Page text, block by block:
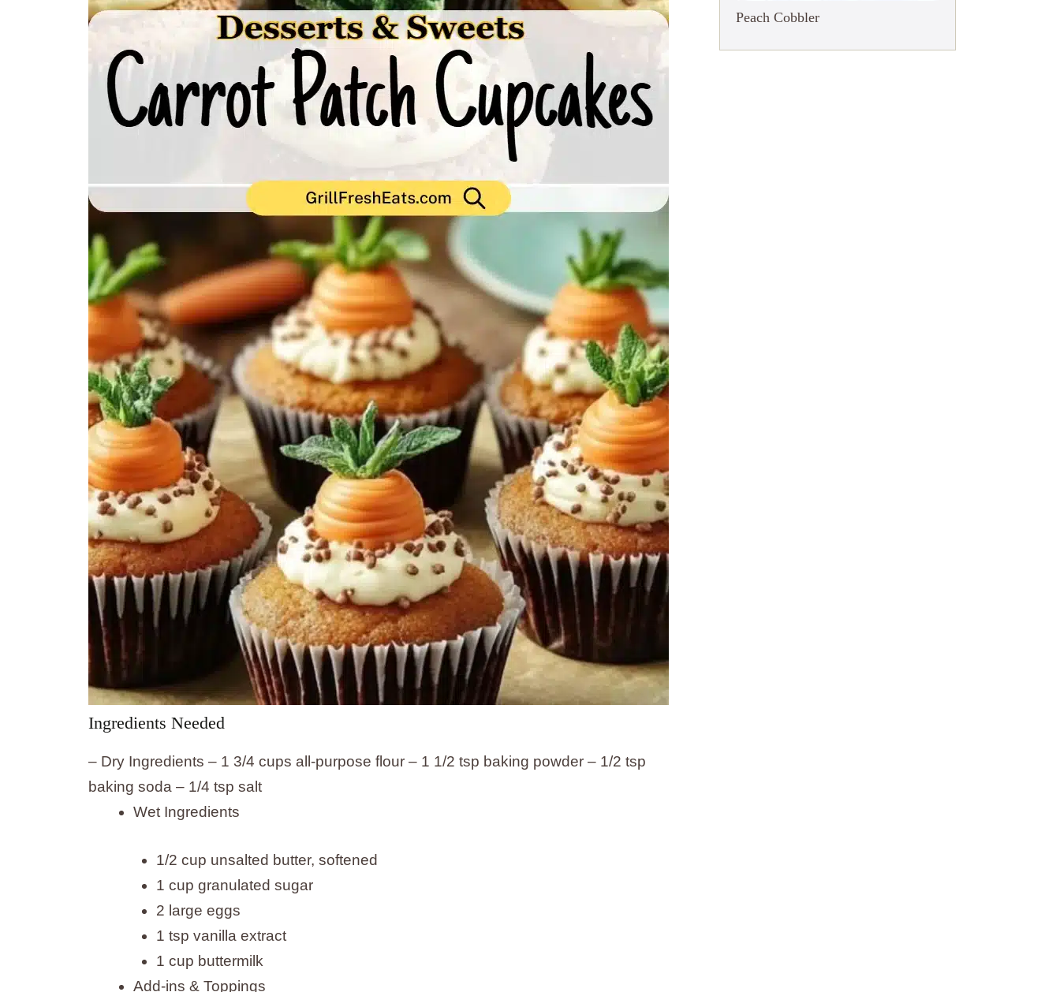
Ingredients Needed
– Dry Ingredients – 1 3/4 cups all-purpose flour – 1 1/2 tsp baking powder – 1/2 tsp
baking soda – 1/4 tsp salt
Wet Ingredients
1/2 cup unsalted butter, softened
1 cup granulated sugar
2 large eggs
1 tsp vanilla extract
1 cup buttermilk
Add-ins & Toppings
Peach Cobbler